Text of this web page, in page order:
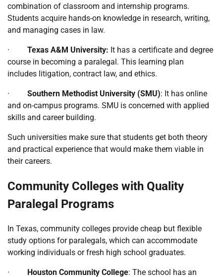
combination of classroom and internship programs.
Students acquire hands-on knowledge in research, writing,
and managing cases in law.
· Texas A&M University: It has a certificate and degree
course in becoming a paralegal. This learning plan
includes litigation, contract law, and ethics.
· Southern Methodist University (SMU): It has online
and on-campus programs. SMU is concerned with applied
skills and career building.
Such universities make sure that students get both theory
and practical experience that would make them viable in
their careers.
Community Colleges with Quality
Paralegal Programs
In Texas, community colleges provide cheap but flexible
study options for paralegals, which can accommodate
working individuals or fresh high school graduates.
· Houston Community College: The school has an